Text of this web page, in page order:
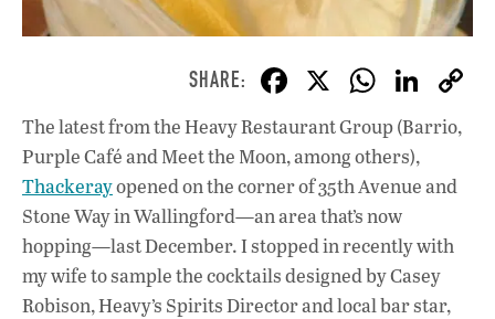
F
ac
e
b
o
o
k
X W
h
at
s
A
p
p
Li
n
k
e
n
The latest from the Heavy Restaurant Group (Barrio,
Purple Café and Meet the Moon, among others),
Thackerayopened on the corner of 35th Avenue and
Stone Way in Wallingford—an area that’s now
hopping—last December. I stopped in recently with
my wife to sample the cocktails designed by Casey
Robison, Heavy’s Spirits Director and local bar star,